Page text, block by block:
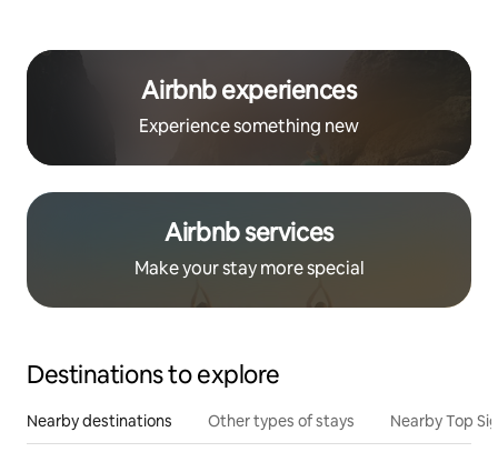
Airbnb experiences
Experience something new
Airbnb services
Make your stay more special
Destinations to explore
Nearby destinations Other types of stays Nearby Top